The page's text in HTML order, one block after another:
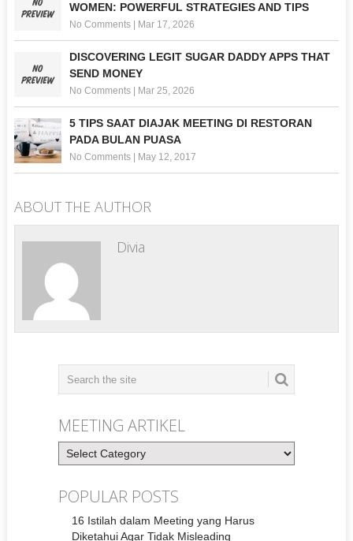
WOMEN: POWERFUL STRATEGIES AND TIPS
No Comments| Mar 17, 2026
DISCOVERING LEGIT SUGAR DADDY APPS THAT
SEND MONEY
No Comments| Mar 25, 2026
5 TIPS SAAT DIAJAK MEETING DI RESTORAN
PADA BULAN PUASA
No Comments| May 12, 2017
ABOUT THE AUTHOR
Divia
MEETING ARTIKEL
Meeting
Artikel
POPULAR POSTS
16 Istilah dalam Meeting yang Harus
Diketahui Agar Tidak Misleading